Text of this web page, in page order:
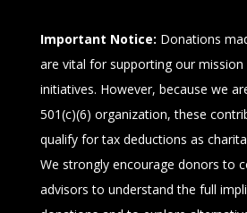
Important Notice: Donations
are vital for supporting our
initiatives. However, because we
501(c)(6) organization, these
qualify for tax deductions as
We strongly encourage donors to
advisors to understand the full